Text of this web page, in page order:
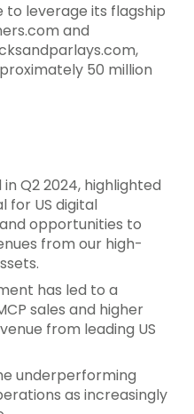
to leverage its flagship
and
50 million
Q2 2024, highlighted
for US digital
opportunities to
from our high-
has led to a
sales and higher
from leading US
underperforming
as increasingly